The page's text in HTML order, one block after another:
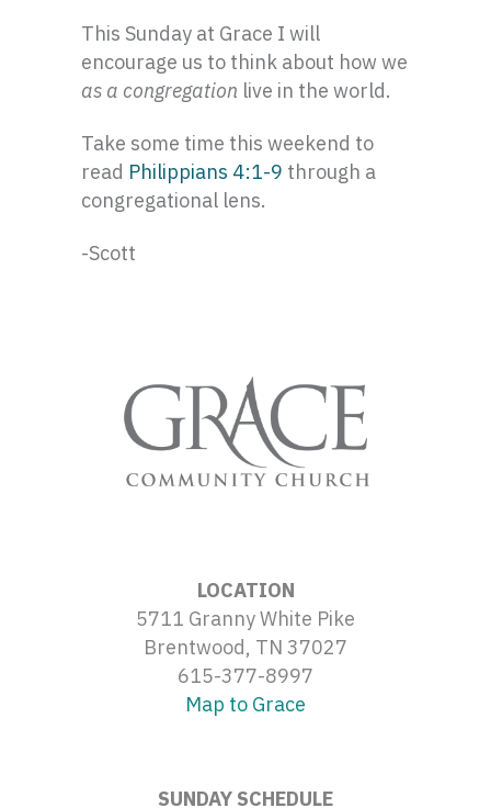
This Sunday at Grace I will
encourage us to think about how we
as a congregation live in the world.
Take some time this weekend to
read Philippians 4:1-9 through a
congregational lens.
-Scott
LOCATION
5711 Granny White Pike
Brentwood, TN 37027
615-377-8997
Map to Grace
SUNDAY SCHEDULE